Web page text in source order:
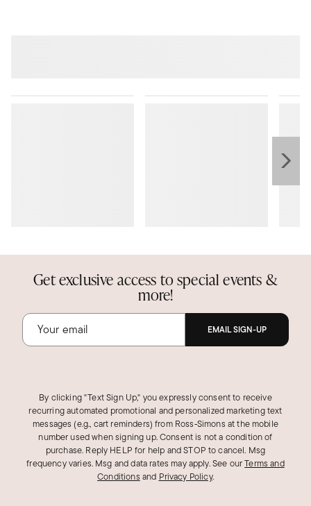
Get exclusive access to special events &
more!
EMAIL SIGN-UP
By clicking "Text Sign Up," you expressly consent to receive
recurring automated promotional and personalized marketing text
messages (e.g., cart reminders) from Ross‑Simons at the mobile
number used when signing up. Consent is not a condition of
purchase. Reply HELP for help and STOP to cancel. Msg
frequency varies. Msg and data rates may apply.See ourTerms and
Conditions and Privacy Policy.